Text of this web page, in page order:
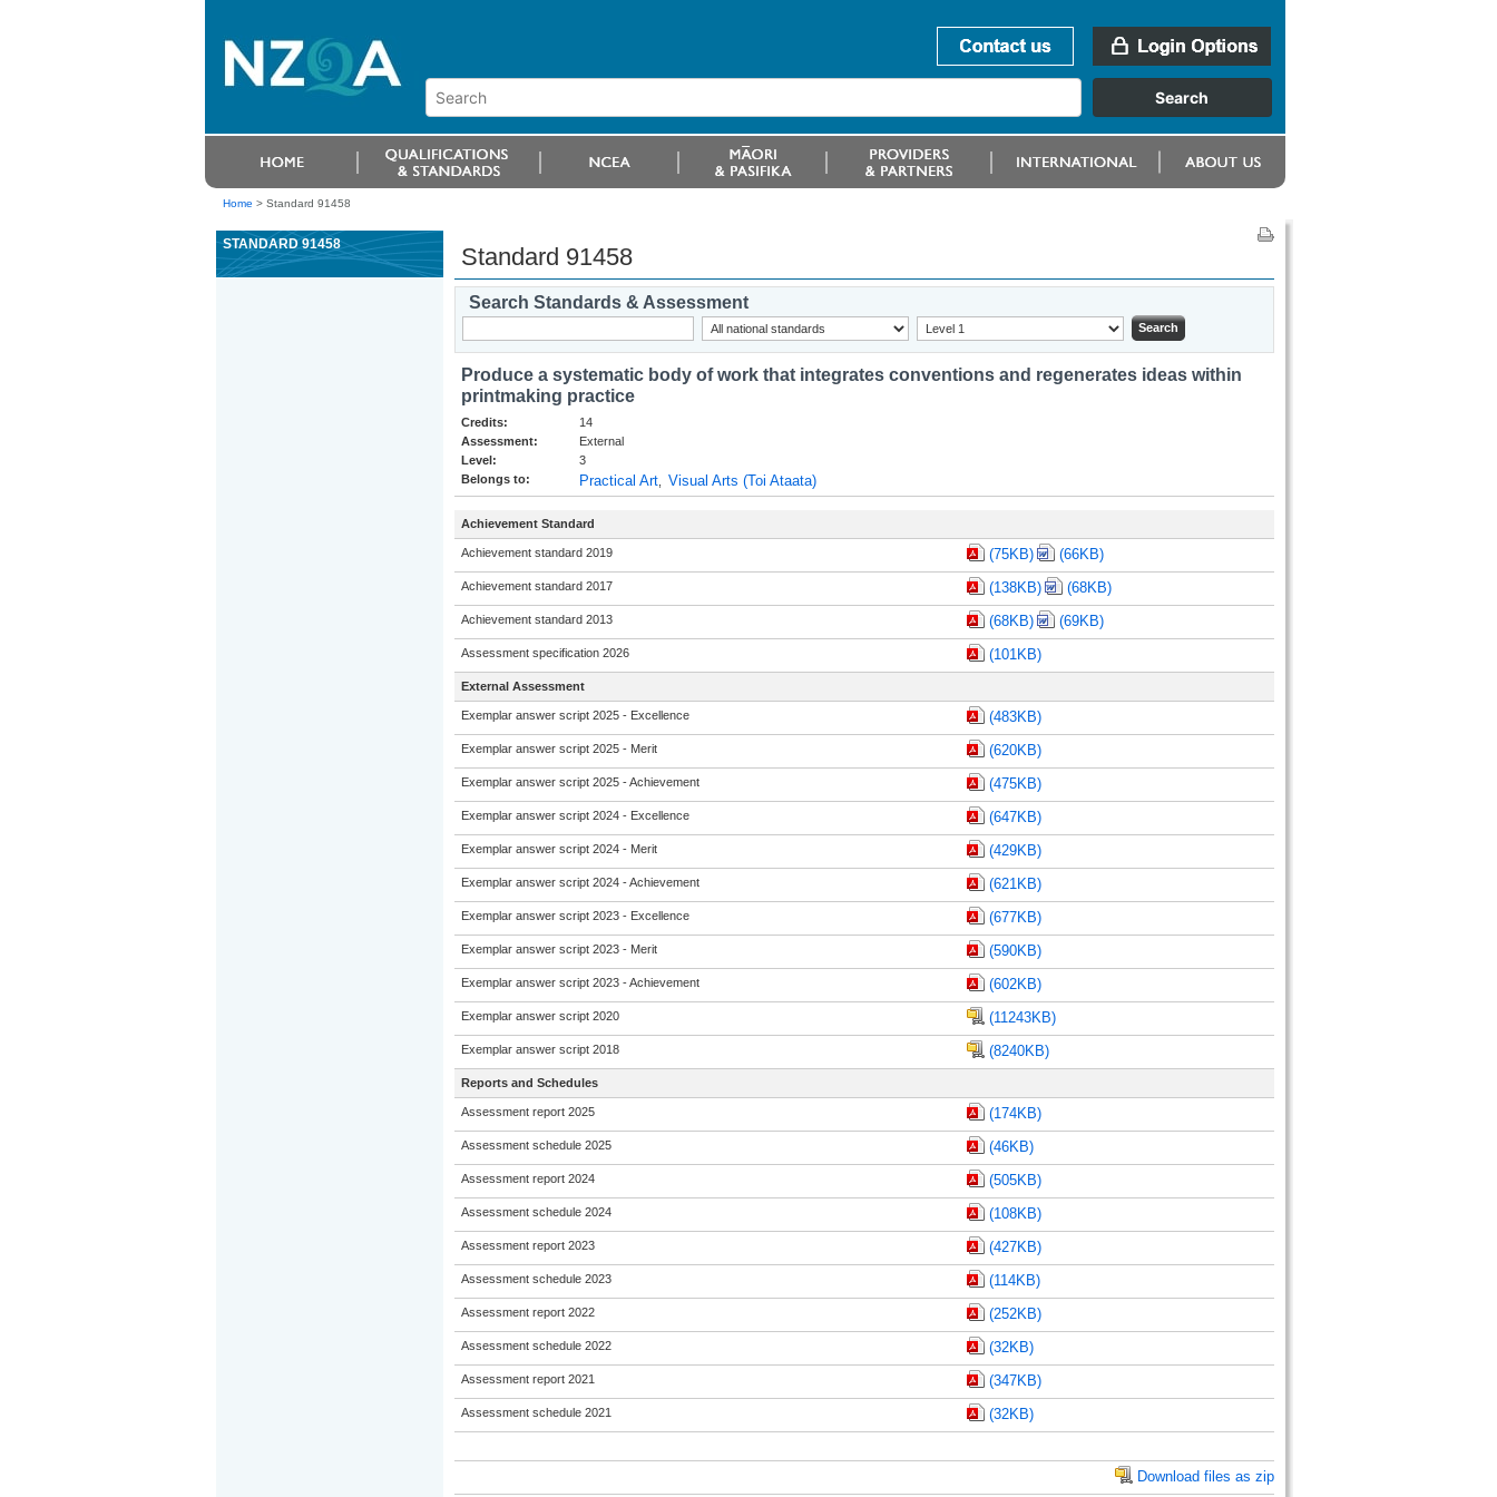
Home > Standard 91458
STANDARD 91458 Standard 91458
Search Standards & Assessment
Produce a systematic body of work that integrates conventions and regenerates ideas within
printmaking practice
Credits:
Assessment:
Level:
Belongs to:
14
External
3
Practical Art, Visual Arts (Toi Ataata)
Achievement Standard
Achievement standard 2019 (75KB) (66KB)
Achievement standard 2017 (138KB) (68KB)
Achievement standard 2013 (68KB) (69KB)
Assessment specification 2026 (101KB)
External Assessment
Exemplar answer script 2025 - Excellence (483KB)
Exemplar answer script 2025 - Merit (620KB)
Exemplar answer script 2025 - Achievement (475KB)
Exemplar answer script 2024 - Excellence (647KB)
Exemplar answer script 2024 - Merit (429KB)
Exemplar answer script 2024 - Achievement (621KB)
Exemplar answer script 2023 - Excellence (677KB)
Exemplar answer script 2023 - Merit (590KB)
Exemplar answer script 2023 - Achievement (602KB)
Exemplar answer script 2020 (11243KB)
Exemplar answer script 2018 (8240KB)
Reports and Schedules
Assessment report 2025 (174KB)
Assessment schedule 2025 (46KB)
Assessment report 2024 (505KB)
Assessment schedule 2024 (108KB)
Assessment report 2023 (427KB)
Assessment schedule 2023 (114KB)
Assessment report 2022 (252KB)
Assessment schedule 2022 (32KB)
Assessment report 2021 (347KB)
Assessment schedule 2021 (32KB)
Download files as zip